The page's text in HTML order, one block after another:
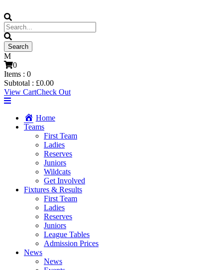
0
Items : 0
Subtotal : £0.00
View CartCheck Out
Home
Teams
First Team
Ladies
Reserves
Juniors
Wildcats
Get Involved
Fixtures & Results
First Team
Ladies
Reserves
Juniors
League Tables
Admission Prices
News
News